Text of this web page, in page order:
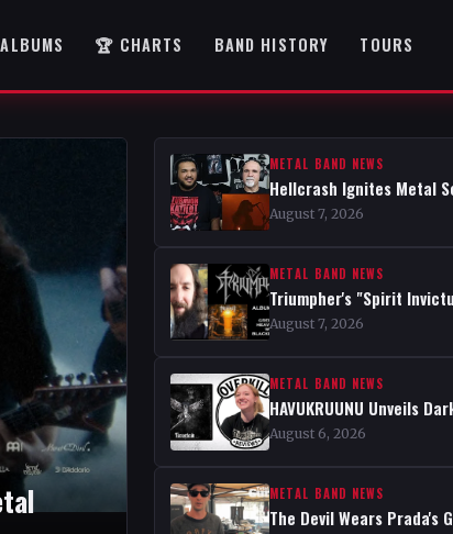
ALBUMS 🏆 CHARTS BAND HISTORY TOURS
METAL BAND NEWS
Hellcrash Ignites Metal
August 7, 2026
METAL BAND NEWS
Triumpher's "Spirit
August 7, 2026
METAL BAND NEWS
HAVUKRUUNU Unveils
August 6, 2026
METAL BAND NEWS
The Devil Wears Prada's